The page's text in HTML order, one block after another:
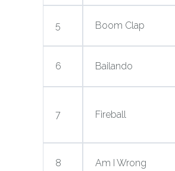
5 Boom Clap
6 Bailando
7 Fireball
8 Am I Wrong